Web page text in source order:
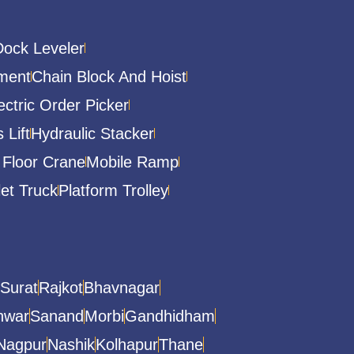
Leveler
Chain Block And Hoist
Order Picker
LiftHydraulic Stacker
CraneMobile Ramp
TruckPlatform Trolley
SuratRajkotBhavnagar
Sanand MorbiGandhidham
NashikKolhapurThane